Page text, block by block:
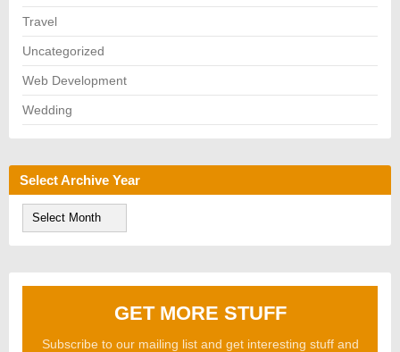
Travel
Uncategorized
Web Development
Wedding
Select Archive Year
GET MORE STUFF
Subscribe to our mailing list and get interesting stuff and